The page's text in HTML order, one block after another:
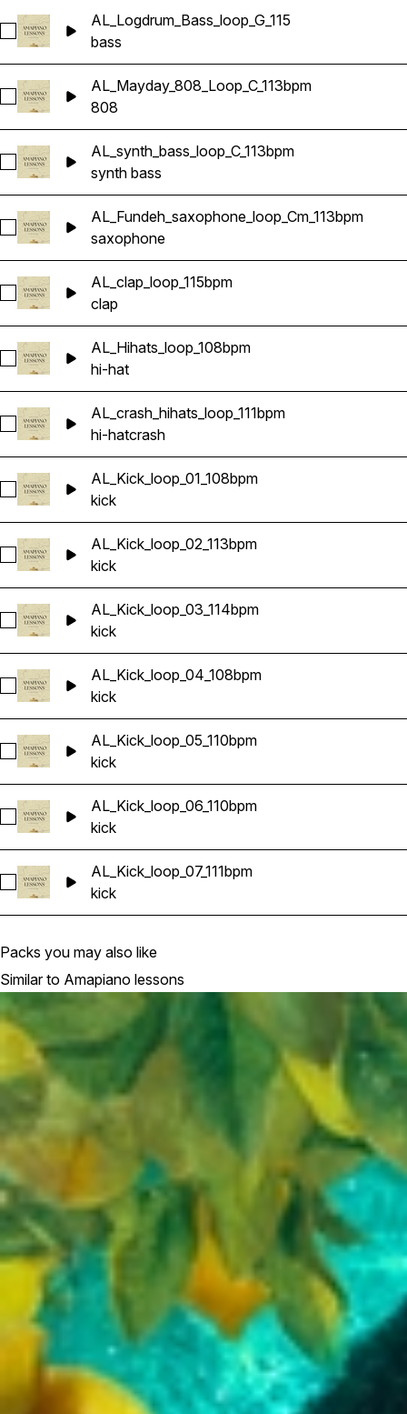
Select AL_Logdrum_Bass_loop_G_115
AL_Logdrum_Bass_loop_G_115
bass
Select AL_Mayday_808_Loop_C_113bpm
AL_Mayday_808_Loop_C_113bpm
808
Select AL_synth_bass_loop_C_113bpm
AL_synth_bass_loop_C_113bpm
synth bass
Select AL_Fundeh_saxophone_loop_Cm_113bpm
AL_Fundeh_saxophone_loop_Cm_113bpm
saxophone
Select AL_clap_loop_115bpm
AL_clap_loop_115bpm
clap
Select AL_Hihats_loop_108bpm
AL_Hihats_loop_108bpm
hi-hat
Select AL_crash_hihats_loop_111bpm
AL_crash_hihats_loop_111bpm
hi-hatcrash
Select AL_Kick_loop_01_108bpm
AL_Kick_loop_01_108bpm
kick
Select AL_Kick_loop_02_113bpm
AL_Kick_loop_02_113bpm
kick
Select AL_Kick_loop_03_114bpm
AL_Kick_loop_03_114bpm
kick
Select AL_Kick_loop_04_108bpm
AL_Kick_loop_04_108bpm
kick
Select AL_Kick_loop_05_110bpm
AL_Kick_loop_05_110bpm
kick
Select AL_Kick_loop_06_110bpm
AL_Kick_loop_06_110bpm
kick
Select AL_Kick_loop_07_111bpm
AL_Kick_loop_07_111bpm
kick
Packs you may also like
Similar to Amapiano lessons